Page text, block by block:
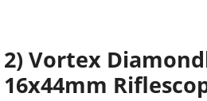
2) Vortex
16x44mm